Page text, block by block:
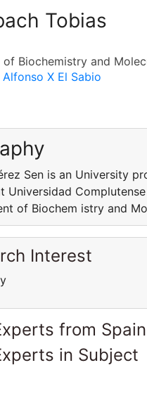
Tobias
Biochemistry and
X El Sabio
Sen is an University
Universidad
of Biochem istry and
Interest
from Spain
in Subject